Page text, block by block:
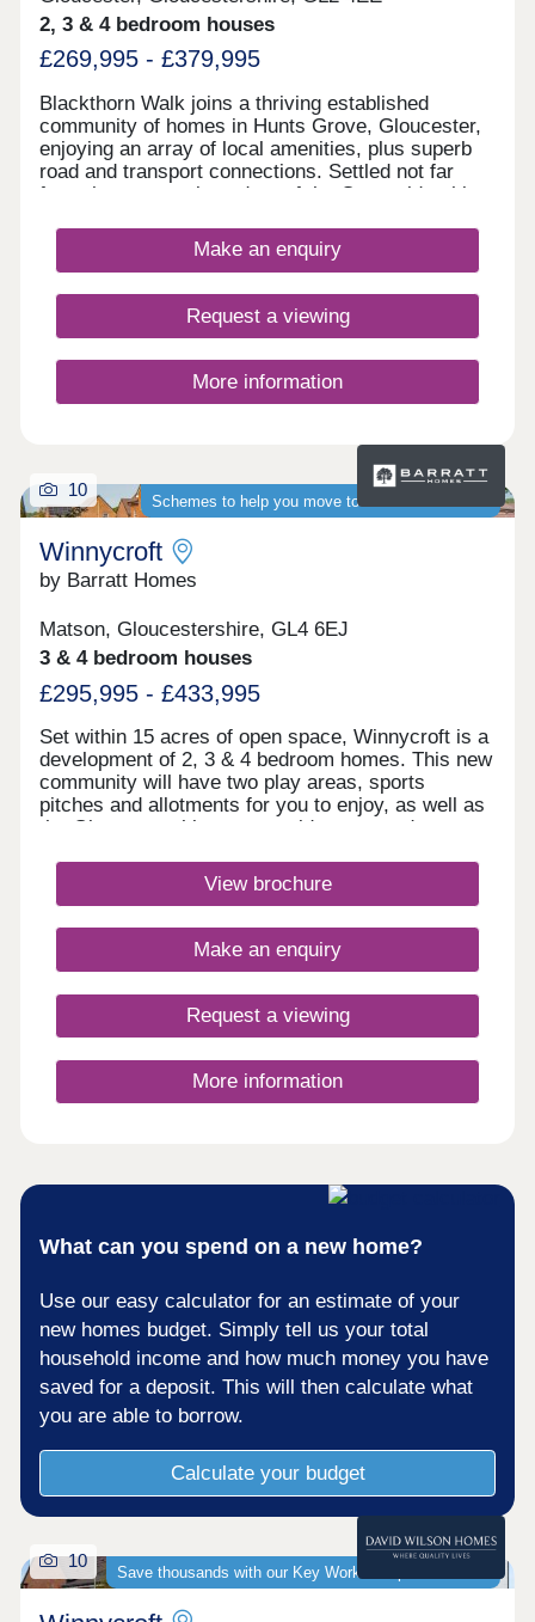
2, 3 & 4 bedroom houses
£269,995 - £379,995
Blackthorn Walk joins a thriving established
community of homes in Hunts Grove, Gloucester,
enjoying an array of local amenities, plus superb
road and transport connections. Settled not far
from the western boundary of the Cotswolds, this
4-bedroom homes, appealing to a range of
potential homebuyers, including first-time buyers,
relocate to Gloucestershire.
Make an enquiry
Request a viewing
More information
Schemes to help you move to a brand-new home
10
Winnycroft
by Barratt Homes
Matson, Gloucestershire, GL4 6EJ
3 & 4 bedroom houses
£295,995 - £433,995
Set within 15 acres of open space, Winnycroft is a
development of 2, 3 & 4 bedroom homes. This new
community will have two play areas, sports
pitches and allotments for you to enjoy, as well as
the Gloucestershire countryside on your doorstep.
convenience stores and a local pub. The M5 and
Gloucester train station are less than 4 miles
Quays, which is home to a great range of bars,
restaurants and shops.Within Winnycroft, you’ll
open space – perfect for the kids to have a kick
about or that daily dog walk. Robinswood Hill is 2.3
miles away. This 250 acre country park has
walking trails with beautiful views of the
surrounding area. For rugby enthusiasts,
Gloucester train station are less than 4 miles
as Cheltenham, Bristol and Stroud.Monday 10:00-
17:30,Tuesday 10:00-17:30,Wednesday 10:00-
17:30,Saturday 10:00-17:30,Sunday 10:00-17:30
View brochure
Make an enquiry
Request a viewing
More information
What can you spend on a new home?
Use our easy calculator for an estimate of your
new homes budget. Simply tell us your total
household income and how much money you have
saved for a deposit. This will then calculate what
you are able to borrow.
Calculate your budget
Save thousands with our Key Worker Deposit scheme
10